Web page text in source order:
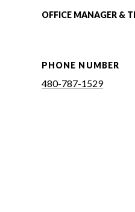
OFFICE MANAGER &
PHONE NUMBER
480-787-1529